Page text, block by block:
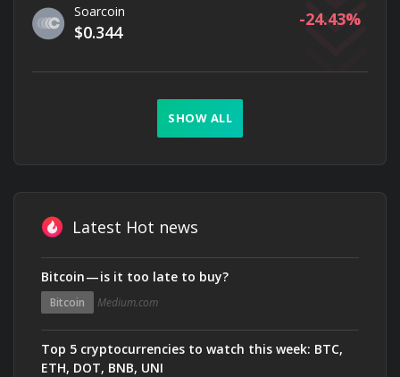
Soarcoin
$0.344
-24.43
SHOW ALL
Latest Hot news
Bitcoin — is it too late to buy?
Bitcoin Medium.com
Top 5 cryptocurrencies to watch this week: BTC,
ETH, DOT, BNB, UNI